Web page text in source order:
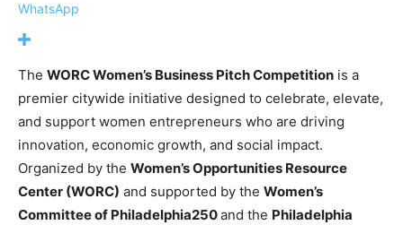
WhatsApp
The WORC Women’s Business Pitch Competition is a
premier citywide initiative designed to celebrate, elevate,
and support women entrepreneurs who are driving
innovation, economic growth, and social impact.
Organized by the Women’s Opportunities Resource
Center (WORC) and supported by the Women’s
Committee of Philadelphia250and the Philadelphia